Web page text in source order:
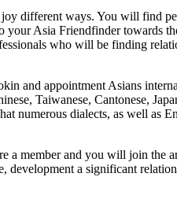
different ways. You will find
Asia Friendfinder towards
who will be finding
and appointment Asians
Taiwanese, Cantonese,
numerous dialects, as well as
member and you will join the
a significant